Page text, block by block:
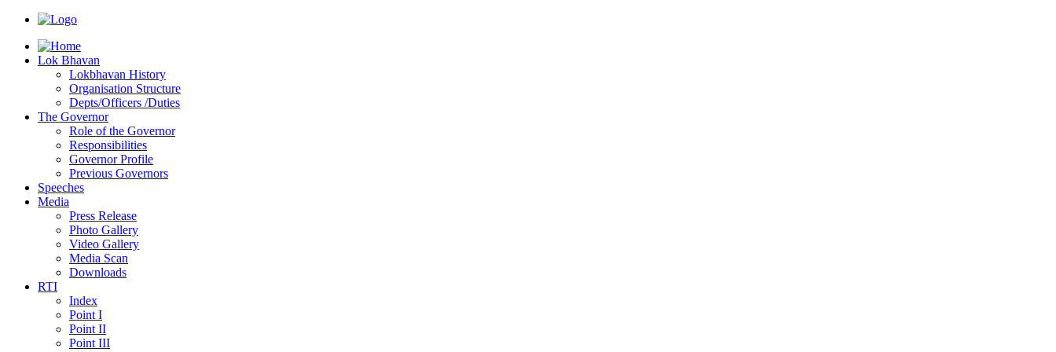
Lok Bhavan
Lokbhavan History
Organisation Structure
Depts/Officers /Duties
The Governor
Role of the Governor
Responsibilities
Governor Profile
Previous Governors
Speeches
Mediа
Press Release
Photo Gallery
Video Gallery
Media Scan
Downloads
RTI
Index
Point I
Point II
Point III